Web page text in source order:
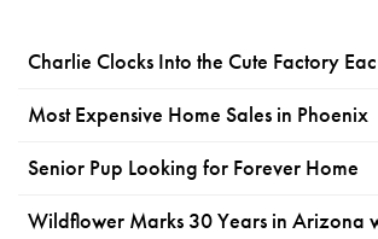
Charlie Clocks Into the Cute Factory
Most Expensive Home Sales in Phoenix
Senior Pup Looking for Forever Home
Wildflower Marks 30 Years in Arizona